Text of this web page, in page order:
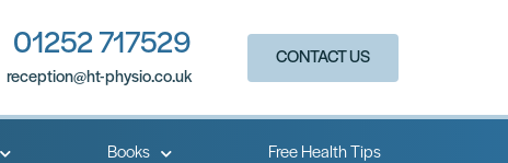
01252 717529
reception@ht-physio.co.uk​
CONTACT US
Books Free Health Tips